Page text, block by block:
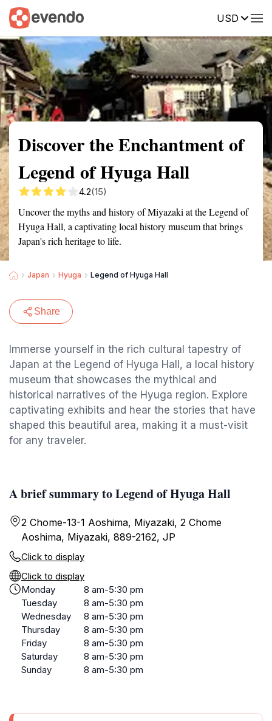
USD
Summary Map Reviews
Discover the Enchantment of
Legend of Hyuga Hall
4.2(15)
Uncover the myths and history of Miyazaki at the Legend of
Hyuga Hall, a captivating local history museum that brings
Japan's rich heritage to life.
Japan Hyuga Legend of Hyuga Hall
Share
Immerse yourself in the rich cultural tapestry of
Japan at the Legend of Hyuga Hall, a local history
museum that showcases the mythical and
historical narratives of the Hyuga region. Explore
captivating exhibits and hear the stories that have
shaped this beautiful area, making it a must-visit
for any traveler.
A brief summary to Legend of Hyuga Hall
2 Chome-13-1 Aoshima, Miyazaki, 2 Chome
Aoshima, Miyazaki, 889-2162, JP
Click to display
Click to display
Monday
8 am-5:30 pm
Tuesday
8 am-5:30 pm
Wednesday
8 am-5:30 pm
Thursday
8 am-5:30 pm
Friday
8 am-5:30 pm
Saturday
8 am-5:30 pm
Sunday
8 am-5:30 pm